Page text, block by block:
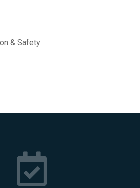
& Safety
